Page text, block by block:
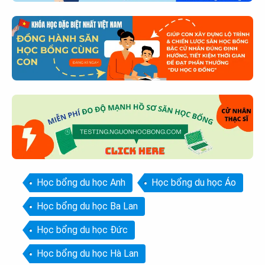
Học bổng du học Anh Học bổng du học Áo
Học bổng du học Ba Lan
Học bổng du học Đức
Học bổng du học Hà Lan